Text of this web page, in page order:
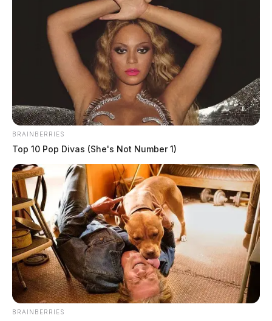
BRAINBERRIES
Top 10 Pop Divas (She's Not Number 1)
BRAINBERRIES